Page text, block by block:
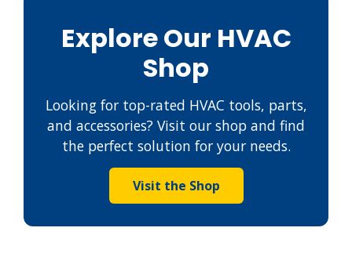
Explore Our HVAC
Shop
Looking for top-rated HVAC tools, parts,
and accessories? Visit our shop and find
the perfect solution for your needs.
Visit the Shop